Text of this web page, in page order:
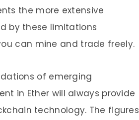
the more extensive
by these limitations
can mine and trade freely.
of emerging
in Ether will always provide
technology. The figures